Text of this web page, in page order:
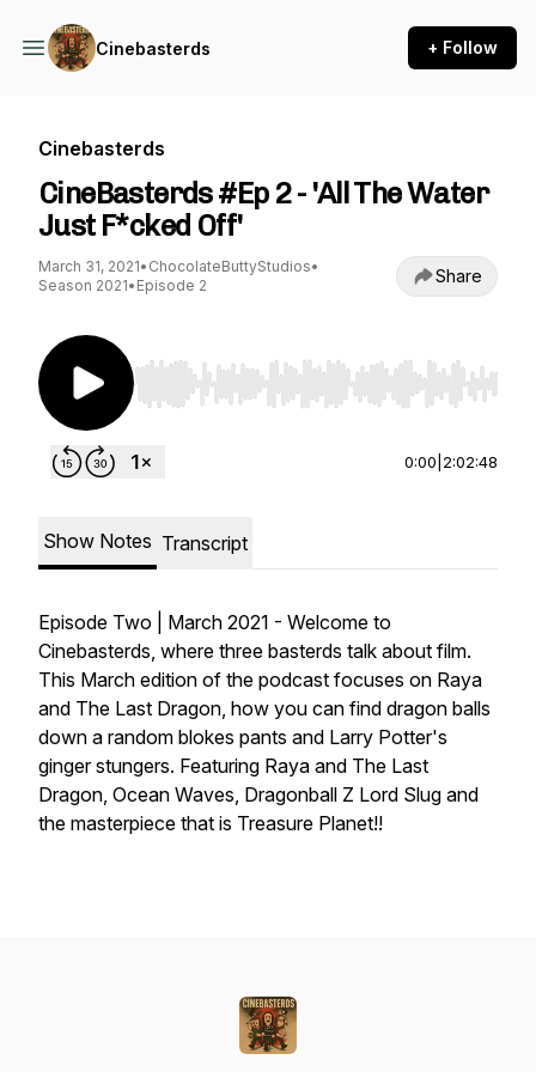
Cinebasterds + Follow
Cinebasterds
CineBasterds #Ep 2 - 'All The Water
Just F*cked Off'
March 31, 2021• ChocolateButtyStudios•
Season 2021• Episode 2 Share
Use Left/Right to seek, Home/End to jump to
0:00 2:02:48
Show Notes Transcript
Episode Two | March 2021 - Welcome to
Cinebasterds, where three basterds talk about film.
This March edition of the podcast focuses on Raya
and The Last Dragon, how you can find dragon balls
down a random blokes pants and Larry Potter's
ginger stungers. Featuring Raya and The Last
Dragon, Ocean Waves, Dragonball Z Lord Slug and
the masterpiece that is Treasure Planet!!